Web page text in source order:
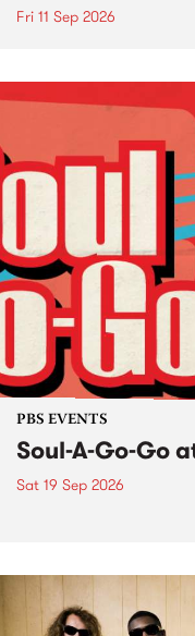
Fri 11 Sep 2026
PBS EVENTS
Soul-A-Go-Go
Sat 19 Sep 2026